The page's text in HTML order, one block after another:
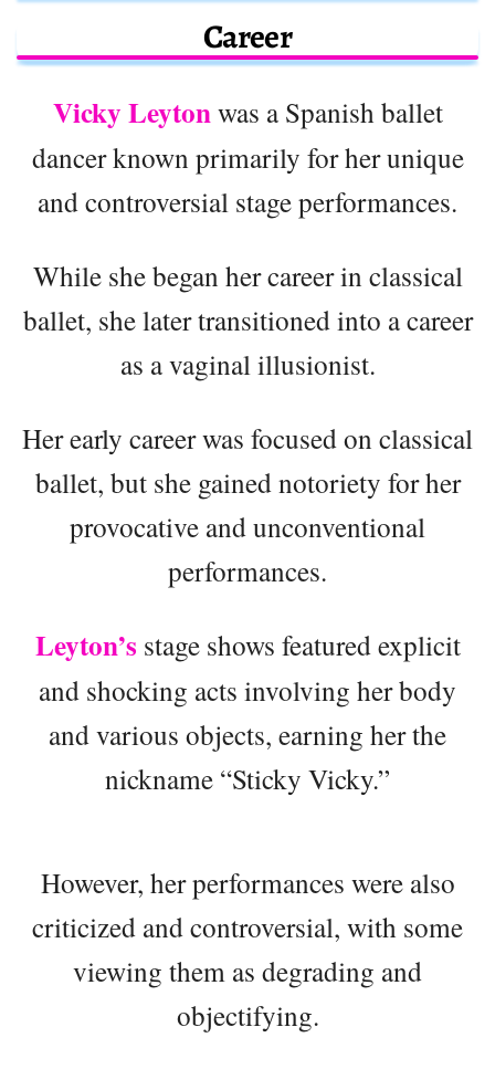
Career
Vicky Leytonwas a Spanish ballet
dancer known primarily for her unique
and controversial stage performances.
While she began her career in classical
ballet, she later transitioned into a career
as a vaginal illusionist.
Her early career was focused on classical
ballet, but she gained notoriety for her
provocative and unconventional
performances.
Leyton’s stage shows featured explicit
and shocking acts involving her body
and various objects, earning her the
nickname “Sticky Vicky.”
However, her performances were also
criticized and controversial, with some
viewing them as degrading and
objectifying.